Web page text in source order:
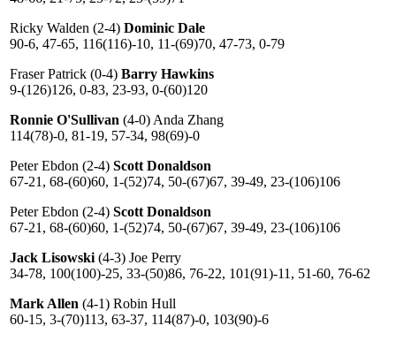
Ricky Walden (2-4) Dominic Dale
90-6, 47-65, 116(116)-10, 11-(69)70, 47-73, 0-79
Fraser Patrick (0-4) Barry Hawkins
9-(126)126, 0-83, 23-93, 0-(60)120
Ronnie O'Sullivan (4-0) Anda Zhang
114(78)-0, 81-19, 57-34, 98(69)-0
Peter Ebdon (2-4) Scott Donaldson
67-21, 68-(60)60, 1-(52)74, 50-(67)67, 39-49, 23-(106)106
Peter Ebdon (2-4) Scott Donaldson
67-21, 68-(60)60, 1-(52)74, 50-(67)67, 39-49, 23-(106)106
Jack Lisowski (4-3) Joe Perry
34-78, 100(100)-25, 33-(50)86, 76-22, 101(91)-11, 51-60, 76-62
Mark Allen (4-1) Robin Hull
60-15, 3-(70)113, 63-37, 114(87)-0, 103(90)-6